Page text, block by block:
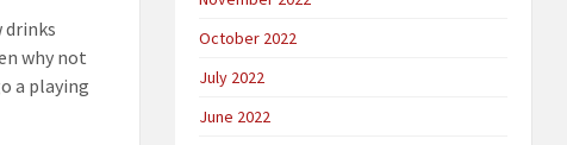
drinks
why not
a playing
October 2022
July 2022
June 2022